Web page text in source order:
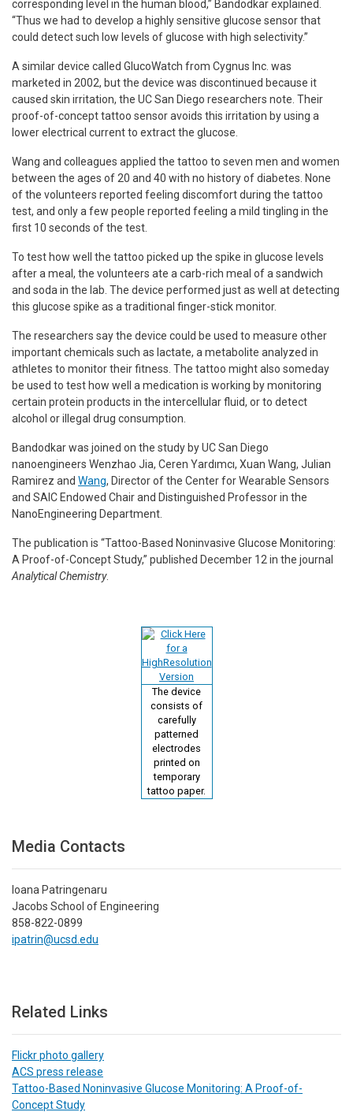
corresponding level in the human blood,” Bandodkar explained.
“Thus we had to develop a highly sensitive glucose sensor that
could detect such low levels of glucose with high selectivity.”
A similar device called GlucoWatch from Cygnus Inc. was
marketed in 2002, but the device was discontinued because it
caused skin irritation, the UC San Diego researchers note. Their
proof-of-concept tattoo sensor avoids this irritation by using a
lower electrical current to extract the glucose.
Wang and colleagues applied the tattoo to seven men and women
between the ages of 20 and 40 with no history of diabetes. None
of the volunteers reported feeling discomfort during the tattoo
test, and only a few people reported feeling a mild tingling in the
first 10 seconds of the test.
To test how well the tattoo picked up the spike in glucose levels
after a meal, the volunteers ate a carb-rich meal of a sandwich
and soda in the lab. The device performed just as well at detecting
this glucose spike as a traditional finger-stick monitor.
The researchers say the device could be used to measure other
important chemicals such as lactate, a metabolite analyzed in
athletes to monitor their fitness. The tattoo might also someday
be used to test how well a medication is working by monitoring
certain protein products in the intercellular fluid, or to detect
alcohol or illegal drug consumption.
Bandodkar was joined on the study by UC San Diego
nanoengineers Wenzhao Jia, Ceren Yardımcı, Xuan Wang, Julian
Ramirez and Wang, Director of the Center for Wearable Sensors
and SAIC Endowed Chair and Distinguished Professor in the
NanoEngineering Department.
The publication is “Tattoo-Based Noninvasive Glucose Monitoring:
A Proof-of-Concept Study,” published December 12 in the journal
Analytical Chemistry.
The device
consists of
carefully
patterned
electrodes
printed on
temporary
tattoo paper.
Media Contacts
Ioana Patringenaru
Jacobs School of Engineering
858-822-0899
ipatrin@ucsd.edu
Related Links
Flickr photo gallery
ACS press release
Tattoo-Based Noninvasive Glucose Monitoring: A Proof-of-
Concept Study